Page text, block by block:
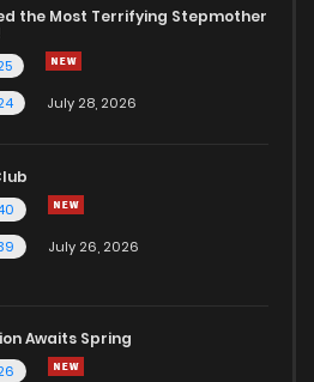
the Most Terrifying Stepmother
July 28, 2026
July 26, 2026
Awaits Spring